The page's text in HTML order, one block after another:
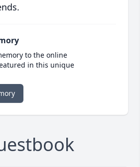
to the online
in this unique